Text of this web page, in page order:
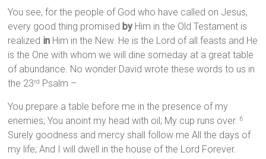
You see, for the people of God who have called on Jesus,
every good thing promised by Him in the Old Testament is
realized in Him in the New. He is the Lord of all feasts and He
is the One with whom we will dine someday at a great table
of abundance. No wonder David wrote these words to us in
the 23rd Psalm –
You prepare a table before me in the presence of my
enemies; You anoint my head with oil; My cup runs over.6
Surely goodness and mercy shall follow me All the days of
my life; And I will dwell in the house of the Lord Forever.